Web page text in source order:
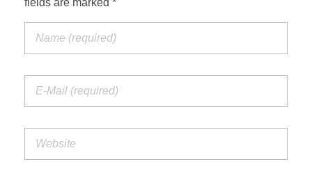
fields are marked *